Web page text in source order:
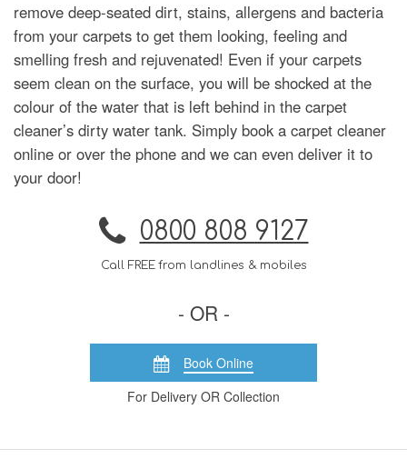
remove deep-seated dirt, stains, allergens and bacteria
from your carpets to get them looking, feeling and
smelling fresh and rejuvenated! Even if your carpets
seem clean on the surface, you will be shocked at the
colour of the water that is left behind in the carpet
cleaner’s dirty water tank. Simply book a carpet cleaner
online or over the phone and we can even deliver it to
your door!
0800 808 9127
Call FREE from landlines & mobiles
- OR -
Book Online
For Delivery OR Collection